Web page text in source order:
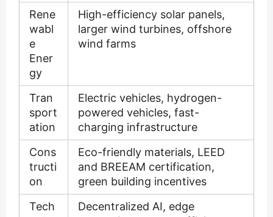
Rene
wabl
e
Ener
gy
High-efficiency solar panels,
larger wind turbines, offshore
wind farms
Tran
sport
ation
Electric vehicles, hydrogen-
powered vehicles, fast-
charging infrastructure
Cons
tructi
on
Eco-friendly materials, LEED
and BREEAM certification,
green building incentives
Tech
Decentralized AI, edge